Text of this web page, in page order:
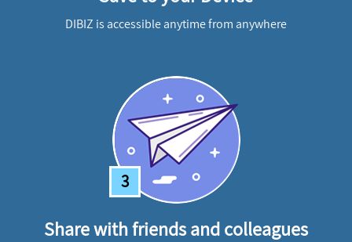
DIBIZ is accessible anytime from anywhere
3
Share with friends and colleagues